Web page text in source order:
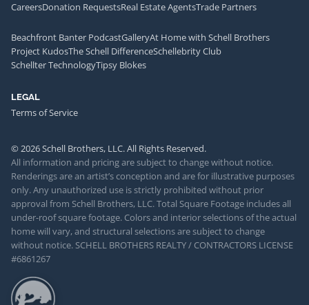
CareersDonation RequestsReal Estate AgentsTrade Partners
Beachfront Banter PodcastGalleryAt Home with Schell Brothers
Project KudosThe Schell DifferenceSchellebrity Club
Schellter TechnologyTipsy Blokes
LEGAL
Terms of Service
© 2026 Schell Brothers, LLC. All Rights Reserved.
All information and pricing are subject to change without notice.
Renderings are an artist’s conception and are for illustrative purposes
only. Any unauthorized use is strictly prohibited without prior
approval from Schell Brothers, LLC. Total Square Footage includes all
under-roof square footage. Colors and interior selections of the actual
home will vary, and structural selections are subject to change
without notice. SCHELL BROTHERS REALTY / CONTRACTORS LICENSE
#6861267